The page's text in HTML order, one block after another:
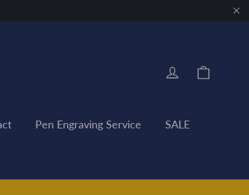
Log in
Pen Engraving Service SALE